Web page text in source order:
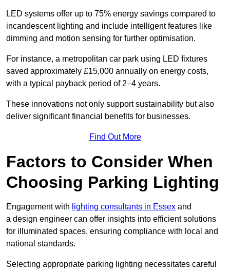
LED systems offer up to 75% energy savings compared to
incandescent lighting and include intelligent features like
dimming and motion sensing for further optimisation.
For instance, a metropolitan car park using LED fixtures
saved approximately £15,000 annually on energy costs,
with a typical payback period of 2–4 years.
These innovations not only support sustainability but also
deliver significant financial benefits for businesses.
Find Out More
Factors to Consider When
Choosing Parking Lighting
Engagement with lighting consultants in Essex and
a design engineer can offer insights into efficient solutions
for illuminated spaces, ensuring compliance with local and
national standards.
Selecting appropriate parking lighting necessitates careful